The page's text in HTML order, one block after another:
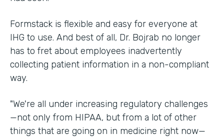
Formstack is flexible and easy for everyone at
IHG to use. And best of all, Dr. Bojrab no longer
has to fret about employees inadvertently
collecting patient information in a non-compliant
way.
"We're all under increasing regulatory challenges
—not only from HIPAA, but from a lot of other
things that are going on in medicine right now—